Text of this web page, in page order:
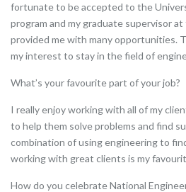
fortunate to be accepted to the
program and my graduate supervisor
provided me with many opportunities.
my interest to stay in the field of
What’s your favourite part of your job?
I really enjoy working with all of my
to help them solve problems and find
combination of using engineering to
working with great clients is my
How do you celebrate National